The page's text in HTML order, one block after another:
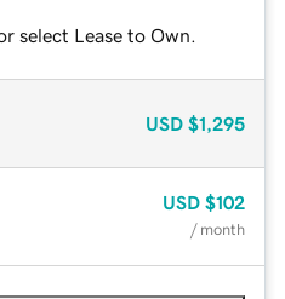
select Lease to Own.
USD $1,295
USD $102
/ month